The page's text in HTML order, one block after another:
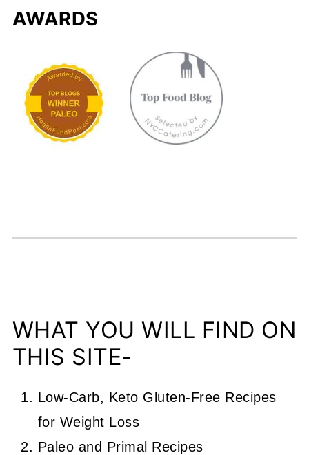
AWARDS
WHAT YOU WILL FIND ON
THIS SITE-
Low-Carb, Keto Gluten-Free Recipes
for Weight Loss
Paleo and Primal Recipes